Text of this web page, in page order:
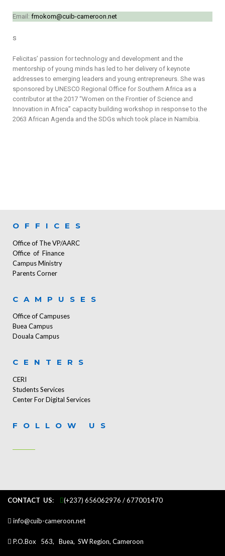
Email: fmokom@cuib-cameroon.net
s
Felicitas’ passion for technology and development and the
mentorship of young minds has led to her delivery of keynote
addresses to emerging leaders and young entrepreneurs. She was
sponsored by UNESCO Regional Office for Southern Africa as a
contributor at the 2017 “Women on the Frontier of Science and
Innovation in Africa” capacity building workshop in response to the
2063 African Agenda and the SDGs which took place in Namibia.
OFFICES
Office of The VP/AARC
Office of Finance
Campus Ministry
Parents Corner
CAMPUSES
Office of Campuses
Buea Campus
Douala Campus
CENTERS
CERI
Students Services
Center For Digital Services
FOLLOW US
CONTACT US: (+237) 656062976 / 677001470
info@cuib-cameroon.net
P.O.Box 563, Buea, SW Region, Cameroon